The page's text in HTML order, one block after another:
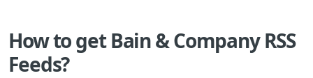
How to get Bain & Company RSS
Feeds?